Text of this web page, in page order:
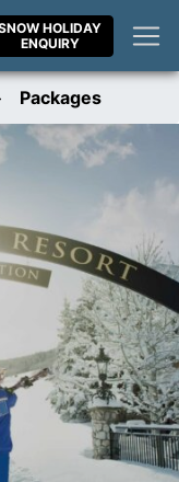
HOLIDAY
ENQUIRY
Packages